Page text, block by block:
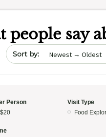
people say
Sort by date
Person
Visit Type
Food